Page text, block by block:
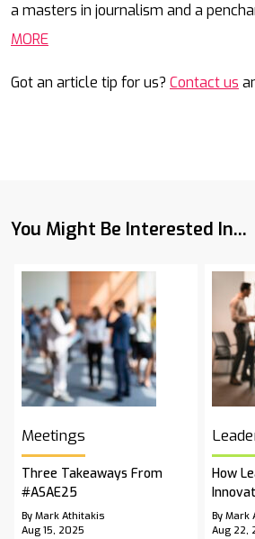
a masters in journalism and a
MORE
Got an article tip for us? Contact us
You Might Be Interested In...
Meetings
Three Takeaways From
#ASAE25
By Mark Athitakis
Aug 15, 2025
How
By Mark
Aug 22,